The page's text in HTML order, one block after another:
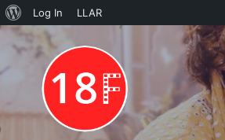
About
WordPress
Log In LLAR
Skip
content